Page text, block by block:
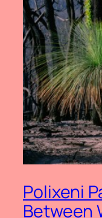
Polixeni
Between